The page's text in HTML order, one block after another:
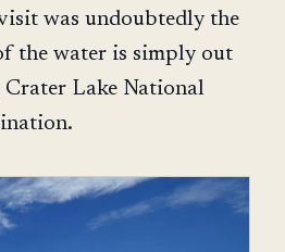
was undoubtedly the
the water is simply out
Lake National